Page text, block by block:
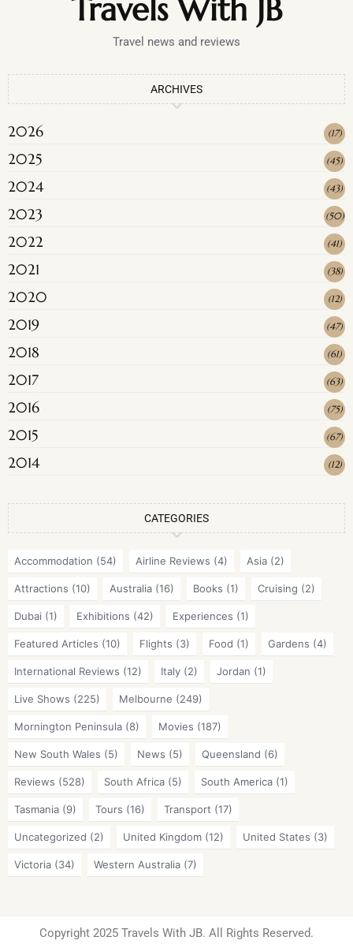
Travels With JB
Travel news and reviews
ARCHIVES
2026 (17)
2025 (45)
2024 (43)
2023 (50)
2022 (41)
2021 (38)
2020 (12)
2019 (47)
2018 (61)
2017 (63)
2016 (75)
2015 (67)
2014 (12)
CATEGORIES
Accommodation (54) Airline Reviews (4) Asia (2)
Attractions (10) Australia (16) Books (1) Cruising (2)
Dubai (1) Exhibitions (42) Experiences (1)
Featured Articles (10) Flights (3) Food (1) Gardens (4)
International Reviews (12) Italy (2) Jordan (1)
Live Shows (225) Melbourne (249)
Mornington Peninsula (8) Movies (187)
New South Wales (5) News (5) Queensland (6)
Reviews (528) South Africa (5) South America (1)
Tasmania (9) Tours (16) Transport (17)
Uncategorized (2) United Kingdom (12) United States (3)
Victoria (34) Western Australia (7)
Copyright 2025 Travels With JB. All Rights Reserved.